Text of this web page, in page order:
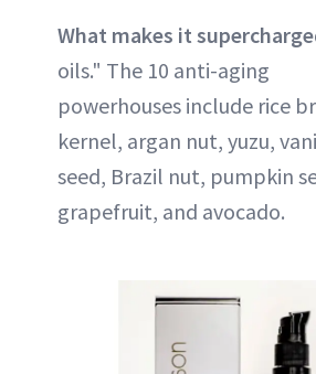
What makes it
oils." The 10 anti-aging
powerhouses include rice
kernel, argan nut, yuzu,
seed, Brazil nut, pumpkin
grapefruit, and avocado.